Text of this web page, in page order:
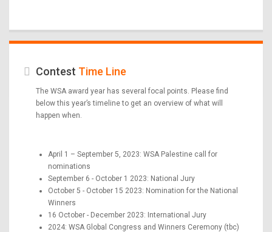
Contest Time Line
The WSA award year has several focal points. Please find
below this year’s timeline to get an overview of what will
happen when.
April 1 – September 5, 2023: WSA Palestine call for
nominations
September 6 - October 1 2023: National Jury
October 5 - October 15 2023: Nomination for the National
Winners
16 October - December 2023: International Jury
2024: WSA Global Congress and Winners Ceremony (tbc)